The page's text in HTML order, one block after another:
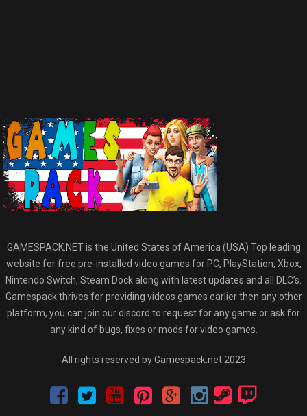
GAMESPACK.NET is the United States of America (USA) Top leading
website for free pre-installed video games for PC, PlayStation, Xbox,
Nintendo Switch, Steam Dock along with latest updates and all DLC’s.
Gamespack thrives for providing videos games earlier then any other
platform, you can join our discord to request for any game or ask for
any kind of bugs, fixes or mods for video games.
All rights reserved by Gamespack.net 2023